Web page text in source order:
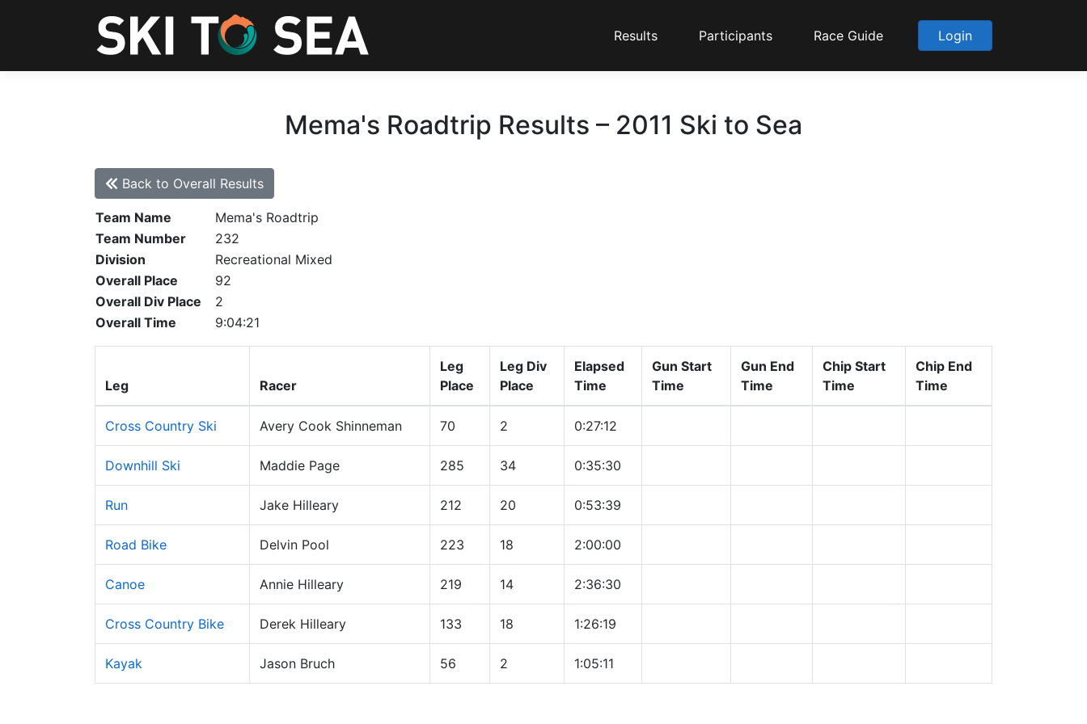
Results Participants Race Guide Login
Mema's Roadtrip Results – 2011 Ski to Sea
Back to Overall Results
Team Name
Mema's Roadtrip
Team Number
232
Division
Recreational Mixed
Overall Place
92
Overall Div Place
2
Overall Time
9:04:21
Leg Racer
Leg
Place
Leg Div
Place
Elapsed
Time
Gun Start
Time
Gun End
Time
Chip Start
Time
Chip End
Time
Cross Country Ski Avery Cook Shinneman 70 2 0:27:12
Downhill Ski Maddie Page 285 34 0:35:30
Run Jake Hilleary 212 20 0:53:39
Road Bike Delvin Pool 223 18 2:00:00
Canoe Annie Hilleary 219 14 2:36:30
Cross Country Bike Derek Hilleary 133 18 1:26:19
Kayak Jason Bruch 56 2 1:05:11